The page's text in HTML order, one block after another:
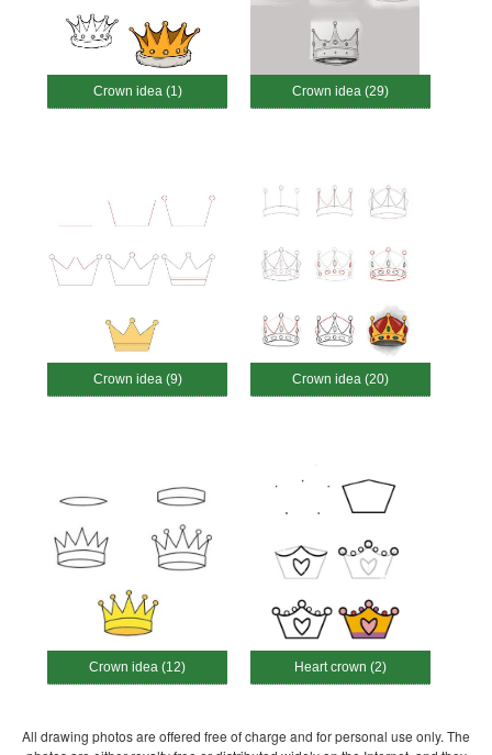
Crown idea (1) Crown idea (29)
Crown idea (9) Crown idea (20)
Crown idea (12) Heart crown (2)
All drawing photos are offered free of charge and for personal use only. The